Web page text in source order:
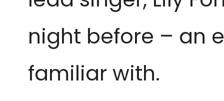
night before – an
familiar with.